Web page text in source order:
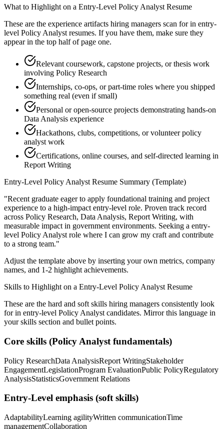
What to Highlight on a Entry-Level Policy Analyst Resume
These are the experience artifacts hiring managers scan for in entry-
level Policy Analyst resumes. If you have them, make sure they
appear in the top half of page one.
Relevant coursework, capstone projects, or thesis work
involving Policy Research
Internships, co-ops, or part-time roles where you shipped
something real (even if small)
Personal or open-source projects demonstrating hands-on
Data Analysis experience
Hackathons, clubs, competitions, or volunteer policy
analyst work
Certifications, online courses, and self-directed learning in
Report Writing
Entry-Level Policy Analyst Resume Summary (Template)
"Recent graduate eager to apply foundational training and project
experience to a high-impact entry-level role. Proven track record
across Policy Research, Data Analysis, Report Writing, with
measurable impact in government environments. Seeking a entry-
level Policy Analyst role where I can grow my craft and contribute
to a strong team."
Adjust the template above by inserting your own metrics, company
names, and 1-2 highlight achievements.
Skills to Highlight on a Entry-Level Policy Analyst Resume
These are the hard and soft skills hiring managers consistently look
for in entry-level Policy Analyst candidates. Mirror this language in
your skills section and bullet points.
Core skills (Policy Analyst fundamentals)
Policy ResearchData AnalysisReport WritingStakeholder
EngagementLegislationProgram EvaluationPublic PolicyRegulatory
AnalysisStatisticsGovernment Relations
Entry-Level emphasis (soft skills)
AdaptabilityLearning agilityWritten communicationTime
managementCollaboration